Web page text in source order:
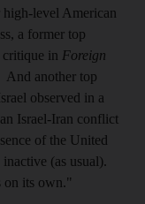
high-level American
a former top
in Foreign
another top
observed in a
Israel-Iran conflict
of the United
(as usual).
on its own."